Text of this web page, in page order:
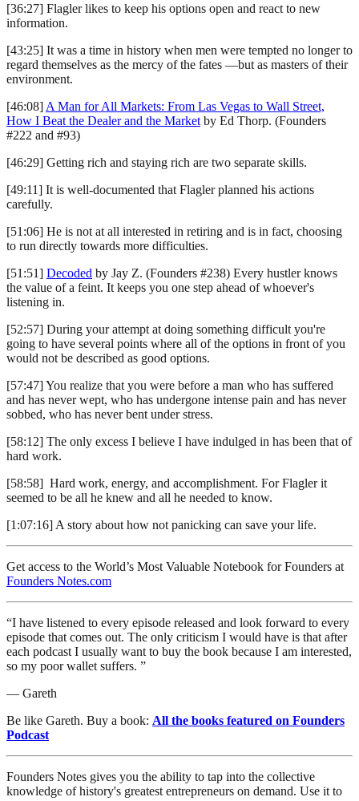
[36:27] Flagler likes to keep his options open and react to new
information.
[43:25] It was a time in history when men were tempted no longer to
regard themselves as the mercy of the fates —but as masters of their
environment.
[46:08] A Man for All Markets: From Las Vegas to Wall Street,
How I Beat the Dealer and the Market by Ed Thorp. (Founders
#222 and #93)
[46:29] Getting rich and staying rich are two separate skills.
[49:11] It is well-documented that Flagler planned his actions
carefully.
[51:06] He is not at all interested in retiring and is in fact, choosing
to run directly towards more difficulties.
[51:51] Decoded by Jay Z. (Founders #238) Every hustler knows
the value of a feint. It keeps you one step ahead of whoever's
listening in.
[52:57] During your attempt at doing something difficult you're
going to have several points where all of the options in front of you
would not be described as good options.
[57:47] You realize that you were before a man who has suffered
and has never wept, who has undergone intense pain and has never
sobbed, who has never bent under stress.
[58:12] The only excess I believe I have indulged in has been that of
hard work.
[58:58] Hard work, energy, and accomplishment. For Flagler it
seemed to be all he knew and all he needed to know.
[1:07:16] A story about how not panicking can save your life.
Get access to the World’s Most Valuable Notebook for Founders at
Founders Notes.com
“I have listened to every episode released and look forward to every
episode that comes out. The only criticism I would have is that after
each podcast I usually want to buy the book because I am interested,
so my poor wallet suffers. ”
— Gareth
Be like Gareth. Buy a book: All the books featured on Founders
Podcast
Founders Notes gives you the ability to tap into the collective
knowledge of history's greatest entrepreneurs on demand. Use it to